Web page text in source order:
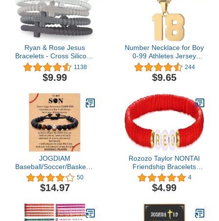
Ryan & Rose Jesus
Bracelets - Cross Silicone
Bracelet
1138
$9.99
Number Necklace for Boy
0-99 Athletes Jersey
Number Necklace
Stainless Steel Chain
22+2 inch Personalized
Inspirational Jewelry
Basketball Baseball
Football Gift for Men
244
$9.65
JOGDIAM
Baseball/Soccer/Basketball
Bracelet Gifts for Boys
Son/Grandson/Coach
50
$14.97
Rozozo Taylor NONTAI
Friendship Bracelets
Swiftie Jewelry Bracelets
for the Eras Music
Friendship Bracelets
Midnight Folklore Lover
Reputation Album
4
$4.99